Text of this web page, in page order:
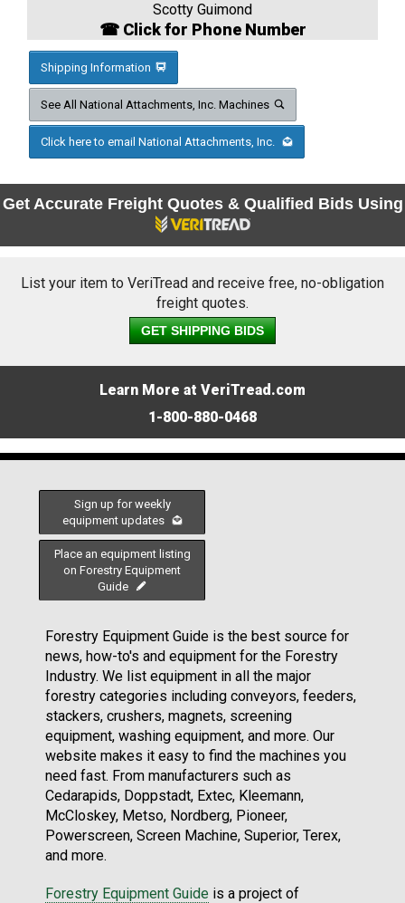
Scotty Guimond
☎ Click for Phone Number
Shipping Information
See All National Attachments, Inc. Machines
Click here to email National Attachments, Inc.
Get Accurate Freight Quotes & Qualified Bids Using
List your item to VeriTread and receive free, no-obligation
freight quotes.
GET SHIPPING BIDS
Learn More at VeriTread.com
1-800-880-0468
Sign up for weekly
equipment updates
Place an equipment listing
on Forestry Equipment
Guide
Forestry Equipment Guide is the best source for
news, how-to's and equipment for the Forestry
Industry. We list equipment in all the major
forestry categories including conveyors, feeders,
stackers, crushers, magnets, screening
equipment, washing equipment, and more. Our
website makes it easy to find the machines you
need fast. From manufacturers such as
Cedarapids, Doppstadt, Extec, Kleemann,
McCloskey, Metso, Nordberg, Pioneer,
Powerscreen, Screen Machine, Superior, Terex,
and more.
Forestry Equipment Guide is a project of